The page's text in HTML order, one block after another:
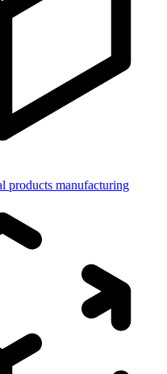
products manufacturing